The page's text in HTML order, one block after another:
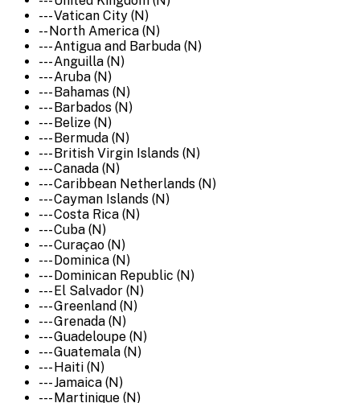
--- Vatican City (N)
-- North America (N)
--- Antigua and Barbuda (N)
--- Anguilla (N)
--- Aruba (N)
--- Bahamas (N)
--- Barbados (N)
--- Belize (N)
--- Bermuda (N)
--- British Virgin Islands (N)
--- Canada (N)
--- Caribbean Netherlands (N)
--- Cayman Islands (N)
--- Costa Rica (N)
--- Cuba (N)
--- Curaçao (N)
--- Dominica (N)
--- Dominican Republic (N)
--- El Salvador (N)
--- Greenland (N)
--- Grenada (N)
--- Guadeloupe (N)
--- Guatemala (N)
--- Haiti (N)
--- Jamaica (N)
--- Martinique (N)